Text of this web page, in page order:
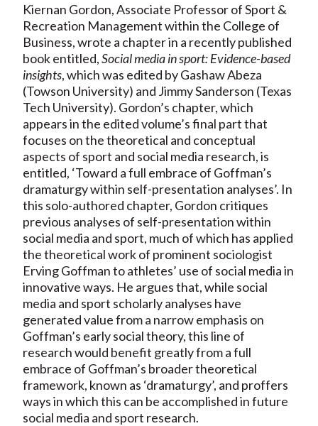
Kiernan Gordon, Associate Professor of Sport &
Recreation Management within the College of
Business, wrote a chapter in a recently published
book entitled,Social media in sport: Evidence-based
insights, which was edited by Gashaw Abeza
(Towson University) and Jimmy Sanderson (Texas
Tech University). Gordon’s chapter, which
appears in the edited volume’s final part that
focuses on the theoretical and conceptual
aspects of sport and social media research, is
entitled, ‘Toward a full embrace of Goffman’s
dramaturgy within self-presentation analyses’. In
this solo-authored chapter, Gordon critiques
previous analyses of self-presentation within
social media and sport, much of which has applied
the theoretical work of prominent sociologist
Erving Goffman to athletes’ use of social media in
innovative ways. He argues that, while social
media and sport scholarly analyses have
generated value from a narrow emphasis on
Goffman’s early social theory, this line of
research would benefit greatly from a full
embrace of Goffman’s broader theoretical
framework, known as ‘dramaturgy’, and proffers
ways in which this can be accomplished in future
social media and sport research.